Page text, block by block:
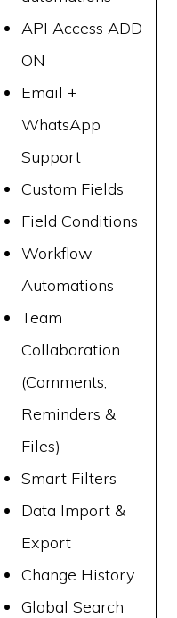
API Access ADD
ON
Email +
WhatsApp
Support
Custom Fields
Field Conditions
Workflow
Automations
Team
Collaboration
(Comments,
Reminders &
Files)
Smart Filters
Data Import &
Export
Change History
Global Search